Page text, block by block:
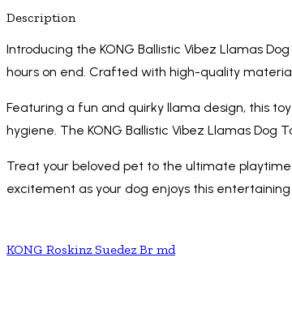
Description
Introducing the KONG Ballistic Vibez Llamas
hours on end. Crafted with high-quality
Featuring a fun and quirky llama design, this
hygiene. The KONG Ballistic Vibez Llamas
Treat your beloved pet to the ultimate playtime
excitement as your dog enjoys this
KONG Roskinz Suedez Br md